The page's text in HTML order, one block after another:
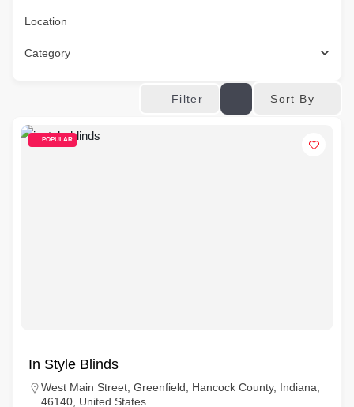
Location
Category
Filter Sort By
POPULAR
In Style Blinds
West Main Street, Greenfield, Hancock County, Indiana,
46140, United States